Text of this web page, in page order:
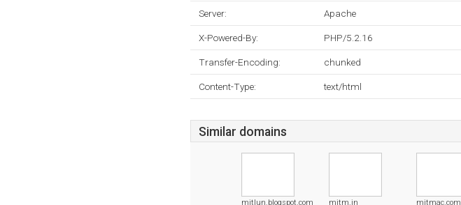
Server: Apache
X-Powered-By: PHP/5.2.16
Transfer-Encoding: chunked
Content-Type: text/html
Similar domains
mitlun.blogspot.com mitm.in mitmac.com